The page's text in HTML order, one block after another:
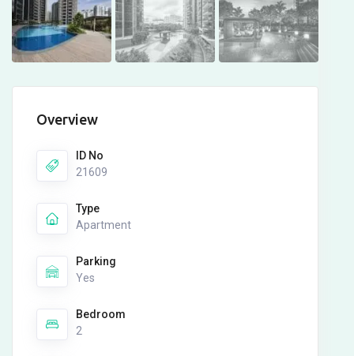
Overview
ID No
21609
Type
Apartment
Parking
Yes
Bedroom
2